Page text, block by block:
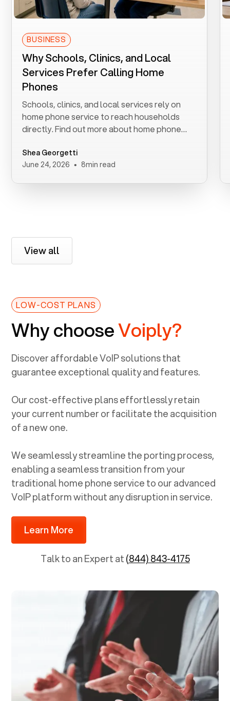
BUSINESS
Why Schools, Clinics, and Local
Services Prefer Calling Home
Phones
Schools, clinics, and local services rely on
home phone service to reach households
directly. Find out more about home phone
Shea Georgetti
June 24, 2026 • 8min read
View all
LOW-COST PLANS
Why chooseVoiply?
Discover affordable VoIP solutions that
guarantee exceptional quality and features.
Our cost-effective plans effortlessly retain
your current number or facilitate the acquisition
of a new one.
We seamlessly streamline the porting process,
enabling a seamless transition from your
traditional home phone service to our advanced
VoIP platform without any disruption in service.
Learn More
Talk to an Expert at(844) 843-4175